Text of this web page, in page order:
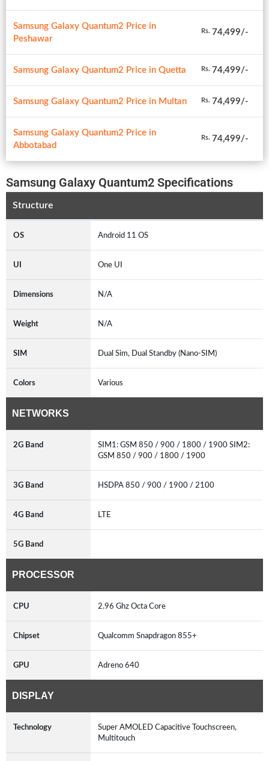
Samsung Galaxy Quantum2 Price in
Peshawar
Rs. 74,499/-
Samsung Galaxy Quantum2 Price in Quetta Rs. 74,499/-
Samsung Galaxy Quantum2 Price in Multan Rs. 74,499/-
Samsung Galaxy Quantum2 Price in
Abbotabad
Rs. 74,499/-
Samsung Galaxy Quantum2 Specifications
Structure
OS Android 11 OS
UI One UI
Dimensions N/A
Weight N/A
SIM Dual Sim, Dual Standby (Nano-SIM)
Colors Various
NETWORKS
2G Band
SIM1: GSM 850 / 900 / 1800 / 1900 SIM2:
GSM 850 / 900 / 1800 / 1900
3G Band HSDPA 850 / 900 / 1900 / 2100
4G Band LTE
5G Band
PROCESSOR
CPU 2.96 Ghz Octa Core
Chipset Qualcomm Snapdragon 855+
GPU Adreno 640
DISPLAY
Technology
Super AMOLED Capacitive Touchscreen,
Multitouch